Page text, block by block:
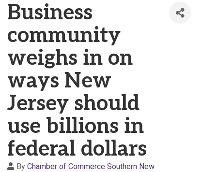
Business
community
weighs in on
ways New
Jersey should
use billions in
federal dollars
By Chamber of Commerce Southern New